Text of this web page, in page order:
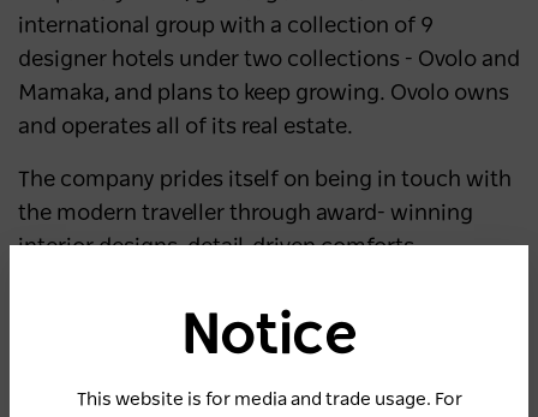
international group with a collection of 9
designer hotels under two collections - Ovolo and
Mamaka, and plans to keep growing. Ovolo owns
and operates all of its real estate.
The company prides itself on being in touch with
the modern traveller through award- winning
interior designs, detail-driven comforts,
with cutting-edge technology. Ovolo Hotels have
Accommodation Excellence, receiving the
Notice
This website is for media and trade usage. For